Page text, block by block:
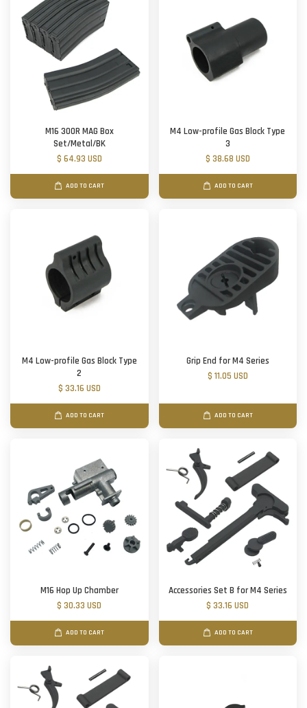
M16 300R MAG Box
Set/Metal/BK
$ 64.93 USD
ADD TO CART
M4 Low-profile Gas Block Type
3
$ 38.68 USD
ADD TO CART
M4 Low-profile Gas Block Type
2
$ 33.16 USD
ADD TO CART
Grip End for M4 Series
$ 11.05 USD
ADD TO CART
M16 Hop Up Chamber
$ 30.33 USD
ADD TO CART
Accessories Set B for M4 Series
$ 33.16 USD
ADD TO CART